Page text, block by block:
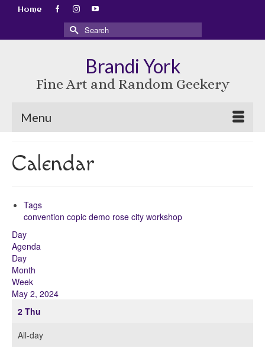
Home
Search
for:
Brandi York
Fine Art and Random Geekery
Menu
Calendar
Tags
convention copic demo rose city workshop
Day
Agenda
Day
Month
Week
May 2, 2024
2 Thu
All-day